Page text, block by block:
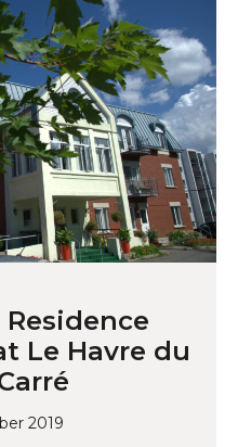
Le Havre du
2019